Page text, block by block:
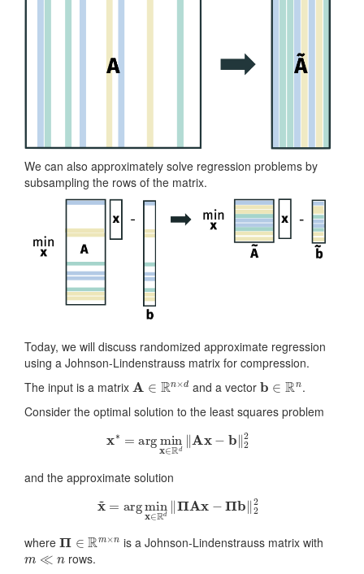
We can also approximately solve regression problems by
subsampling the rows of the matrix.
Today, we will discuss randomized approximate regression
using a Johnson-Lindenstrauss matrix for compression.
The input is a matrix A Rn×d and a vectorb Rn .
Consider the optimal solution to the least squares problem
∗=arg ∈ Rd‖A b‖2
and the approximate solution
~= x ∈Rd‖ΠA −Πb‖2
where Rm×n is a Johnson-Lindenstrauss matrix with
m≪n
rows.